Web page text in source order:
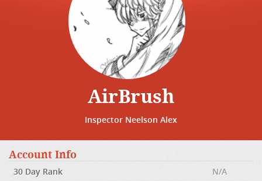
AirBrush
Inspector Neelson Alex
Account Info
30 Day Rank
N/A